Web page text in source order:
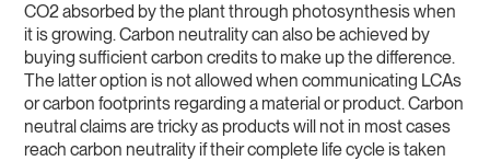
CO2 absorbed by the plant through photosynthesis when
it is growing. Carbon neutrality can also be achieved by
buying sufficient carbon credits to make up the difference.
The latter option is not allowed when communicating LCAs
or carbon footprints regarding a material or product. Carbon
neutral claims are tricky as products will not in most cases
reach carbon neutrality if their complete life cycle is taken